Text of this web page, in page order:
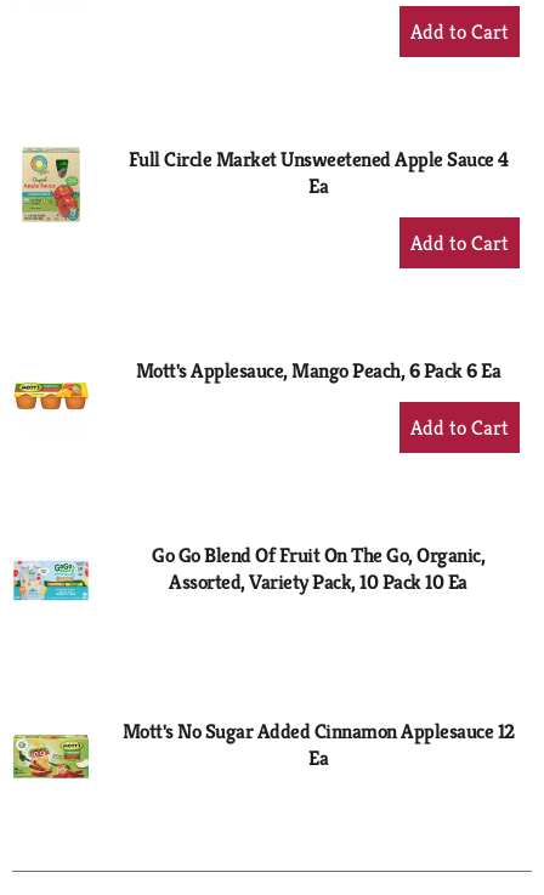
+
Add
Full Circle Market Unsweetened Apple Sauce 4
Ea
+
Add
Mott's Applesauce, Mango Peach, 6 Pack 6 Ea
+
Add
Go Go Blend Of Fruit On The Go, Organic,
Assorted, Variety Pack, 10 Pack 10 Ea
Mott's No Sugar Added Cinnamon Applesauce 12
Ea